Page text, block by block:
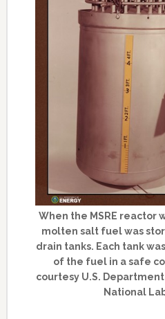
When the MSRE reactor
molten salt fuel was
drain tanks. Each tank
of the fuel in a safe
courtesy U.S.
National